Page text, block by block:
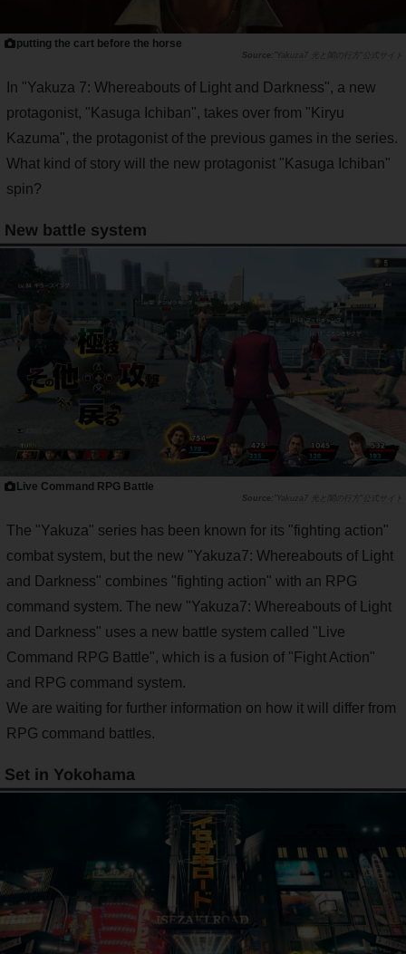
putting the cart before the horse
"Yakuza7 光と闇の行方"公式サイト
In "Yakuza 7: Whereabouts of Light and Darkness", a new
protagonist, "Kasuga Ichiban", takes over from "Kiryu
Kazuma", the protagonist of the previous games in the series.
What kind of story will the new protagonist "Kasuga Ichiban"
spin?
New battle system
Live Command RPG Battle
"Yakuza7 光と闇の行方"公式サイト
The "Yakuza" series has been known for its "fighting action"
combat system, but the new "Yakuza7: Whereabouts of Light
and Darkness" combines "fighting action" with an RPG
command system. The new "Yakuza7: Whereabouts of Light
and Darkness" uses a new battle system called "Live
Command RPG Battle", which is a fusion of "Fight Action"
and RPG command system.
We are waiting for further information on how it will differ from
RPG command battles.
Set in Yokohama